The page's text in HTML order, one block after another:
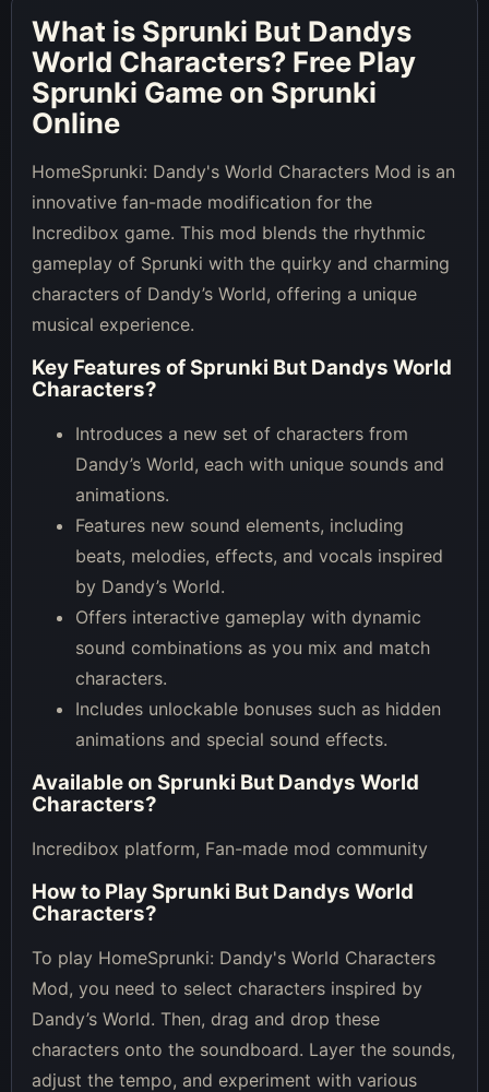
What is Sprunki But Dandys
World Characters? Free Play
Sprunki Game on Sprunki
Online
HomeSprunki: Dandy's World Characters Mod is an
innovative fan-made modification for the
Incredibox game. This mod blends the rhythmic
gameplay of Sprunki with the quirky and charming
characters of Dandy’s World, offering a unique
musical experience.
Key Features of Sprunki But Dandys World
Characters?
Introduces a new set of characters from
Dandy’s World, each with unique sounds and
animations.
Features new sound elements, including
beats, melodies, effects, and vocals inspired
by Dandy’s World.
Offers interactive gameplay with dynamic
sound combinations as you mix and match
characters.
Includes unlockable bonuses such as hidden
animations and special sound effects.
Available on Sprunki But Dandys World
Characters?
Incredibox platform, Fan-made mod community
How to Play Sprunki But Dandys World
Characters?
To play HomeSprunki: Dandy's World Characters
Mod, you need to select characters inspired by
Dandy’s World. Then, drag and drop these
characters onto the soundboard. Layer the sounds,
adjust the tempo, and experiment with various